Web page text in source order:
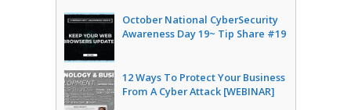
October National CyberSecurity
Awareness Day 19~ Tip Share #19
12 Ways To Protect Your Business
From A Cyber Attack [WEBINAR]